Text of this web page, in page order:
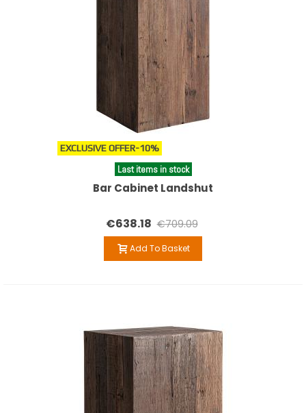
EXCLUSIVE OFFER-10%
Last items in stock
Bar Cabinet Landshut
€638.18 €709.09
Add To Basket